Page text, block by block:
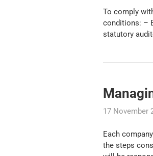
To comply
conditions: –
statutory
17 November
Each
the steps